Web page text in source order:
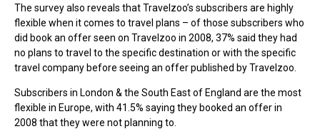
The survey also reveals that Travelzoo’s subscribers are highly
flexible when it comes to travel plans – of those subscribers who
did book an offer seen on Travelzoo in 2008, 37% said they had
no plans to travel to the specific destination or with the specific
travel company before seeing an offer published by Travelzoo.
Subscribers in London & the South East of England are the most
flexible in Europe, with 41.5% saying they booked an offer in
2008 that they were not planning to.